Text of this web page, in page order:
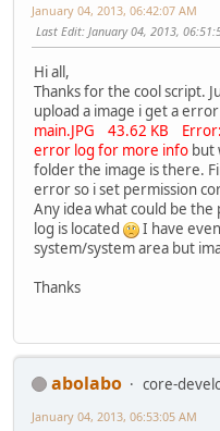
January 04, 2013, 06:42:07 AM
Last Edit: January 04, 2013,
Hi all,
Thanks for the cool script.
upload a image i get a
main.JPG 43.62 KB Error:
error log for more info but
folder the image is there.
error so i set permission
Any idea what could be
log is located
I have
system/system area but
Thanks
abolabo core-
January 04, 2013, 06:53:05 AM